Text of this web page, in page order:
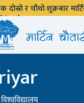
दोस्रो र चौथो शुक्रबार
।